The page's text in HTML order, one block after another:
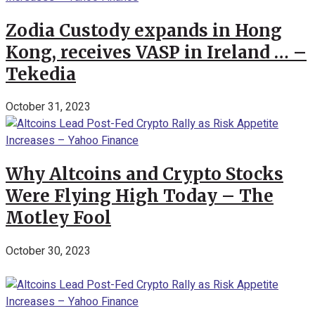
Zodia Custody expands in Hong
Kong, receives VASP in Ireland … –
Tekedia
October 31, 2023
Why Altcoins and Crypto Stocks
Were Flying High Today – The
Motley Fool
October 30, 2023